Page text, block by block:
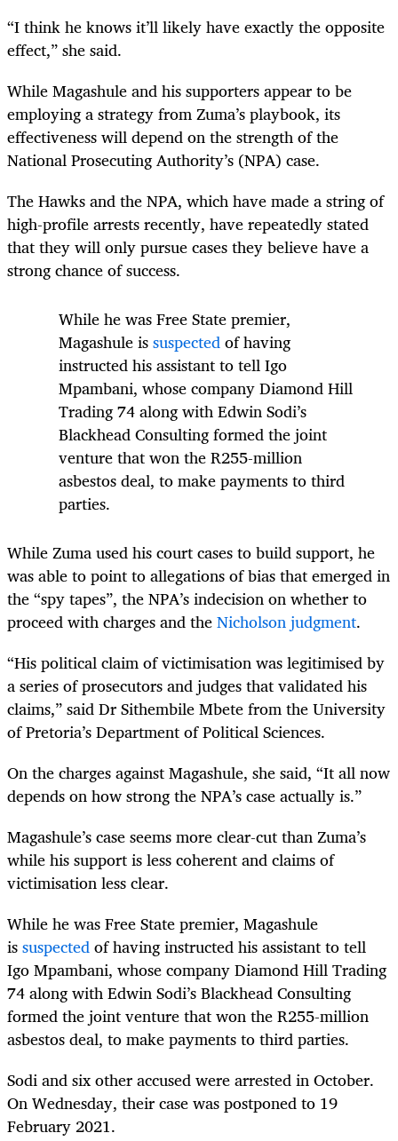
“I think he knows it’ll likely have exactly the opposite
effect,” she said.
While Magashule and his supporters appear to be
employing a strategy from Zuma’s playbook, its
effectiveness will depend on the strength of the
National Prosecuting Authority’s (NPA) case.
The Hawks and the NPA, which have made a string of
high-profile arrests recently, have repeatedly stated
that they will only pursue cases they believe have a
strong chance of success.
While he was Free State premier,
Magashule issuspectedof having
instructed his assistant to tell Igo
Mpambani, whose company Diamond Hill
Trading 74 along with Edwin Sodi’s
Blackhead Consulting formed the joint
venture that won the R255-million
asbestos deal, to make payments to third
parties.
While Zuma used his court cases to build support, he
was able to point to allegations of bias that emerged in
the “spy tapes”, the NPA’s indecision on whether to
proceed with charges and theNicholson judgment.
“His political claim of victimisation was legitimised by
a series of prosecutors and judges that validated his
claims,” said Dr Sithembile Mbete from the University
of Pretoria’s Department of Political Sciences.
On the charges against Magashule, she said, “It all now
depends on how strong the NPA’s case actually is.”
Magashule’s case seems more clear-cut than Zuma’s
while his support is less coherent and claims of
victimisation less clear.
While he was Free State premier, Magashule
issuspectedof having instructed his assistant to tell
Igo Mpambani, whose company Diamond Hill Trading
74 along with Edwin Sodi’s Blackhead Consulting
formed the joint venture that won the R255-million
asbestos deal, to make payments to third parties.
Sodi and six other accused were arrested in October.
On Wednesday, their case was postponed to 19
February 2021.